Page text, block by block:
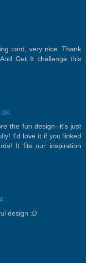
card, very nice. Thank
Get It challenge this
the fun design--it's just
I'd love it if you linked
It fits our inspiration
design :D